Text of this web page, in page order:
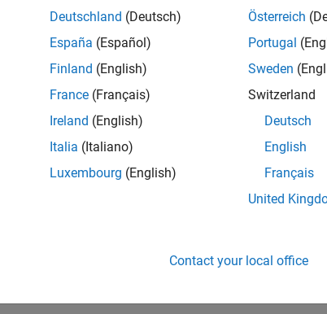
Deutschland (Deutsch)
España (Español)
Finland (English)
France (Français)
Ireland (English)
Italia (Italiano)
Luxembourg (English)
Österreich
Portugal
Sweden
Switzerland
Deutsch
English
Français
United
Contact your local office